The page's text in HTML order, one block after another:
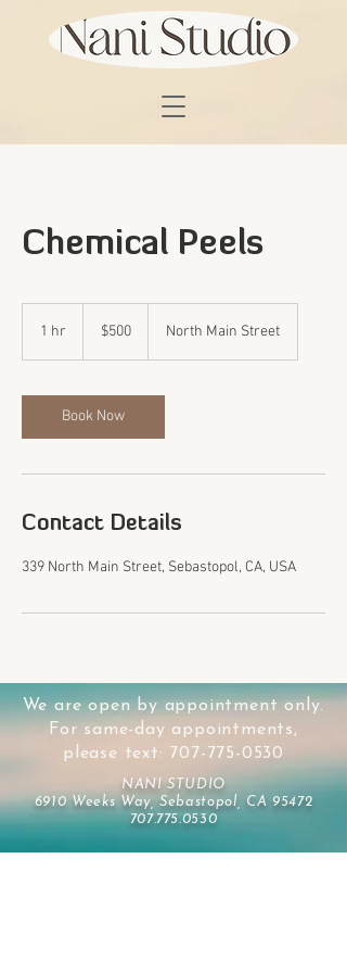
Chemical Peels
1 hr
dollars$500 North Main Street
Book Now
Contact Details
339 North Main Street, Sebastopol, CA, USA
We are open by appointment only.
For same-day appointments,
please text: 707-775-0530
NANI STUDIO
6910 Weeks Way, Sebastopol, CA 95472
707.775.0530